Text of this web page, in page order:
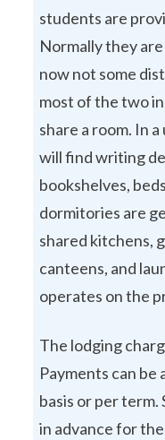
students are
Normally they
now not some
most of the two
share a room. In
will find writing
bookshelves,
dormitories are
shared kitchens,
canteens, and
operates on the
The lodging
Payments can be
basis or per term.
in advance for